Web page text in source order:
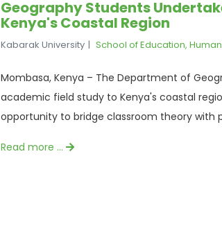
Geography Students
Kenya's Coastal Region
Kabarak University School of Education,
Mombasa, Kenya – The Department of
academic field study to Kenya's coastal
opportunity to bridge classroom theory with
Read more …